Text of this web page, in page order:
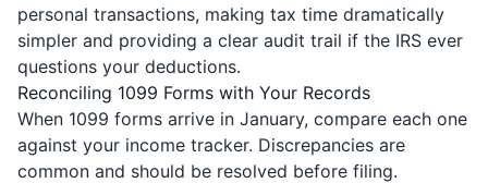
personal transactions, making tax time dramatically
simpler and providing a clear audit trail if the IRS ever
questions your deductions.
Reconciling 1099 Forms with Your Records
When 1099 forms arrive in January, compare each one
against your income tracker. Discrepancies are
common and should be resolved before filing.